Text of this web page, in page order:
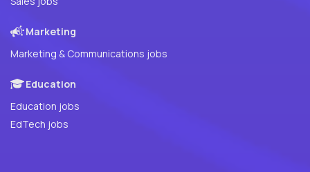
Marketing
Marketing & Communications jobs
Education
Education jobs
EdTech jobs